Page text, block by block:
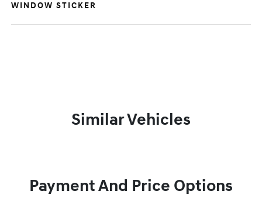
WINDOW STICKER
Similar Vehicles
Payment And Price Options